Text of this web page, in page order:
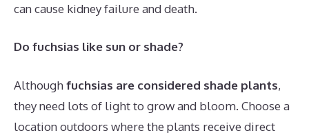
can cause kidney failure and death.
Do fuchsias like sun or shade?
Althoughfuchsias are considered shade plants,
they need lots of light to grow and bloom. Choose a
location outdoors where the plants receive direct